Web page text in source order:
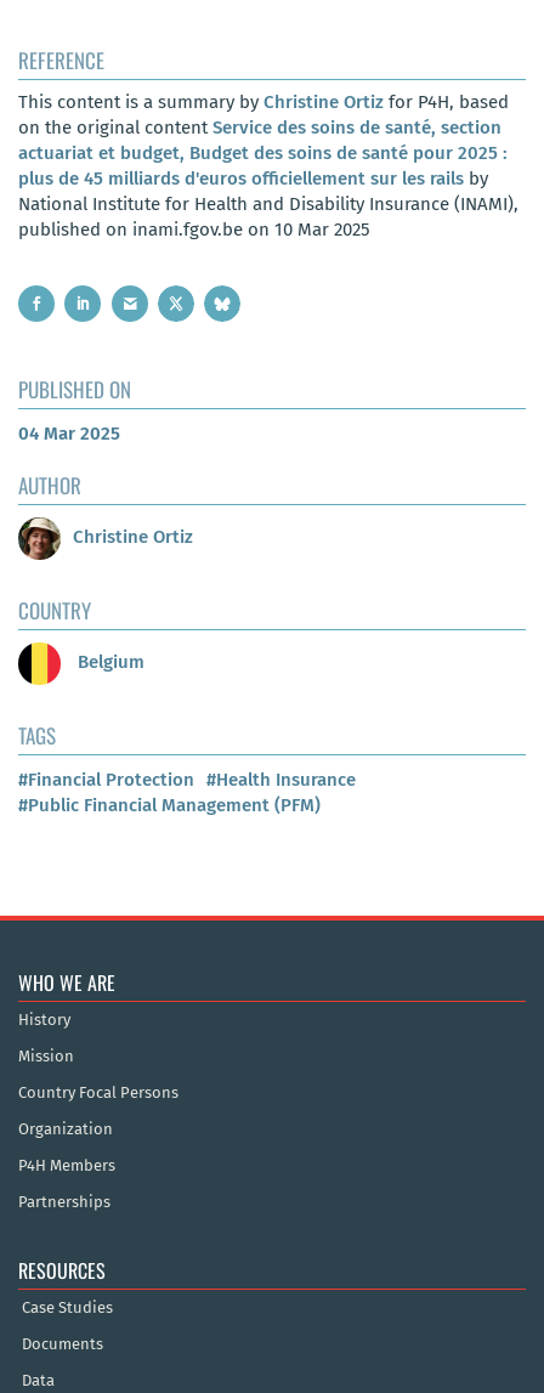
REFERENCE
This content is a summary by Christine Ortiz for P4H, based
on the original contentService des soins de santé, section
actuariat et budget, Budget des soins de santé pour 2025 :
plus de 45 milliards d'euros officiellement sur les rails by
National Institute for Health and Disability Insurance (INAMI),
published on inami.fgov.be on 10 Mar 2025
PUBLISHED ON
04 Mar 2025
AUTHOR
Christine Ortiz
COUNTRY
Belgium
TAGS
#Financial Protection
#Health Insurance
#Public Financial Management (PFM)
WHO WE ARE
History
Mission
Country Focal Persons
Organization
P4H Members
Partnerships
RESOURCES
Case Studies
Documents
Data